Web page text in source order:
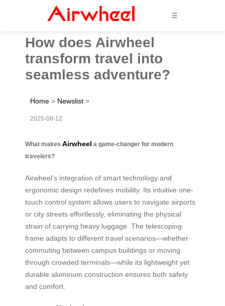
☰
How does Airwheel
transform travel into
seamless adventure?
Home > Newslist >
2025-08-12
What makes Airwheel a game-changer for modern
travelers?
Airwheel’s integration of smart technology and
ergonomic design redefines mobility. Its intuitive one-
touch control system allows users to navigate airports
or city streets effortlessly, eliminating the physical
strain of carrying heavy luggage. The telescoping
frame adapts to different travel scenarios—whether
commuting between campus buildings or moving
through crowded terminals—while its lightweight yet
durable aluminum construction ensures both safety
and comfort.